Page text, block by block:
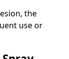
the
use or